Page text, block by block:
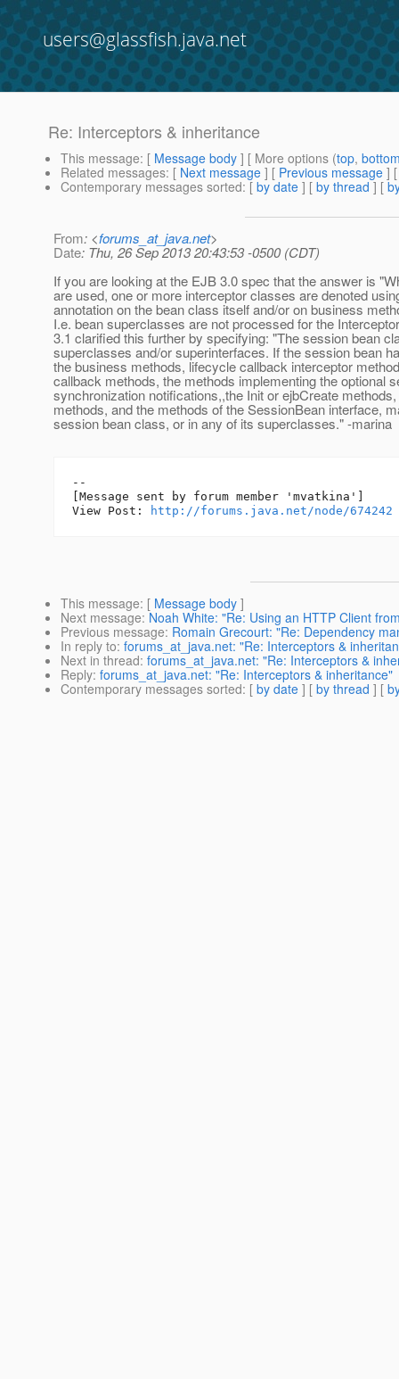
users@glassfish.java.net
Re: Interceptors & inheritance
This message: [ Message body ] [ More options (top,
Related messages: [ Next message ] [ Previous message ]
Contemporary messages sorted: [ by date ] [ by thread ] [
From: <forums_at_java.net>
Date: Thu, 26 Sep 2013 20:43:53 -0500 (CDT)
If you are looking at the EJB 3.0 spec that the answer is
are used, one or more interceptor classes are denoted
annotation on the bean class itself and/or on business
I.e. bean superclasses are not processed for the
3.1 clarified this further by specifying: "The session bean
superclasses and/or superinterfaces. If the session bean
the business methods, lifecycle callback interceptor
callback methods, the methods implementing the optional
synchronization notifications,,the Init or ejbCreate
methods, and the methods of the SessionBean interface,
session bean class, or in any of its superclasses." -marina
--
[Message sent by forum member 'mvatkina']
View Post:
http://forums.java.net/node/674242
This message: [ Message body ]
Next message: Noah White: "Re: Using an HTTP Client
Previous message: Romain Grecourt: "Re: Dependency
In reply to: forums_at_java.net: "Re: Interceptors &
Next in thread: forums_at_java.net: "Re: Interceptors &
Reply: forums_at_java.net: "Re: Interceptors & inheritance"
Contemporary messages sorted: [ by date ] [ by thread ] [